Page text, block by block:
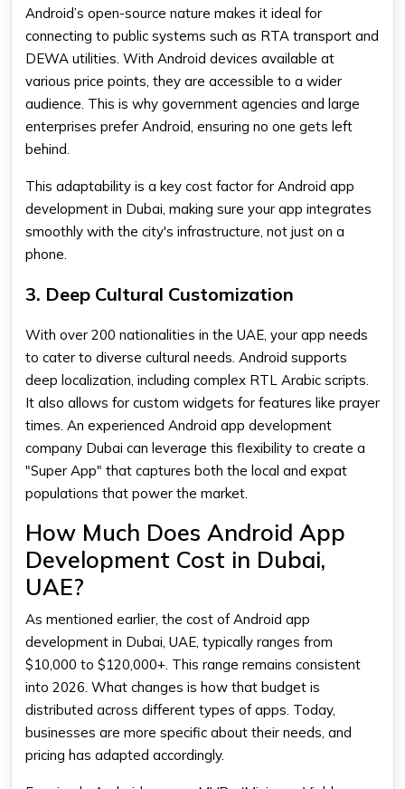
Android’s open-source nature makes it ideal for
connecting to public systems such as RTA transport and
DEWA utilities. With Android devices available at
various price points, they are accessible to a wider
audience. This is why government agencies and large
enterprises prefer Android, ensuring no one gets left
behind.
This adaptability is a key cost factor for Android app
development in Dubai, making sure your app integrates
smoothly with the city's infrastructure, not just on a
phone.
3. Deep Cultural Customization
With over 200 nationalities in the UAE, your app needs
to cater to diverse cultural needs. Android supports
deep localization, including complex RTL Arabic scripts.
It also allows for custom widgets for features like prayer
times. An experienced Android app development
company Dubai can leverage this flexibility to create a
"Super App" that captures both the local and expat
populations that power the market.
How Much Does Android App
Development Cost in Dubai,
UAE?
As mentioned earlier, the cost of Android app
development in Dubai, UAE, typically ranges from
$10,000 to $120,000+. This range remains consistent
into 2026. What changes is how that budget is
distributed across different types of apps. Today,
businesses are more specific about their needs, and
pricing has adapted accordingly.